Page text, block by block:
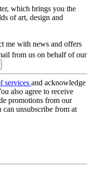
which brings you the
of art, design and
me with news and offers
from us on behalf of our
services and acknowledge
also agree to receive
promotions from our
can unsubscribe from at